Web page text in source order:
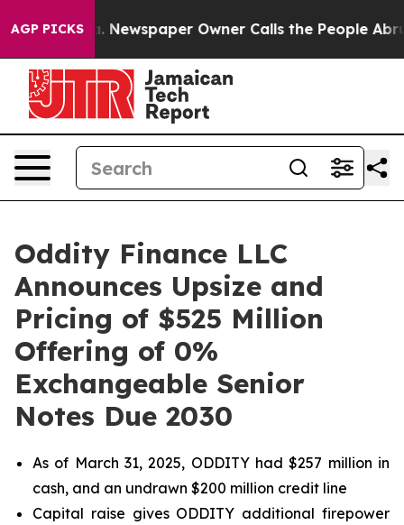
AGP PICKSNewspaper Owner Calls the People Abruptly
Oddity Finance LLC
Announces Upsize and
Pricing of $525 Million
Offering of 0%
Exchangeable Senior
Notes Due 2030
As of March 31, 2025, ODDITY had $257 million in
cash, and an undrawn $200 million credit line
Capital raise gives ODDITY additional firepower